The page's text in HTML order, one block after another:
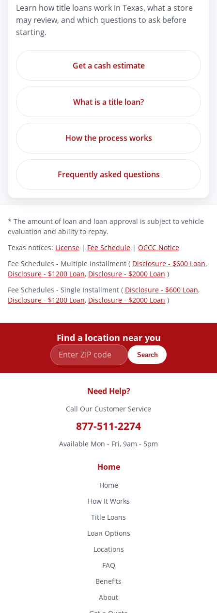
Learn how title loans work in Texas, what a store
may review, and which questions to ask before
starting.
Get a cash estimate
What is a title loan?
How the process works
Frequently asked questions
* The amount of loan and loan approval is subject to vehicle
evaluation and ability to repay.
Texas notices: License | Fee Schedule | OCCC Notice
Fee Schedules - Multiple Installment ( Disclosure - $600 Loan,
Disclosure - $1200 Loan, Disclosure - $2000 Loan )
Fee Schedules - Single Installment ( Disclosure - $600 Loan,
Disclosure - $1200 Loan, Disclosure - $2000 Loan )
Find a location near you
Search
Need Help?
Call Our Customer Service
877-511-2274
Available Mon - Fri, 9am - 5pm
Home
Home
How It Works
Title Loans
Loan Options
Locations
FAQ
Benefits
About